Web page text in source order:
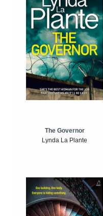
The Governor
Lynda La Plante